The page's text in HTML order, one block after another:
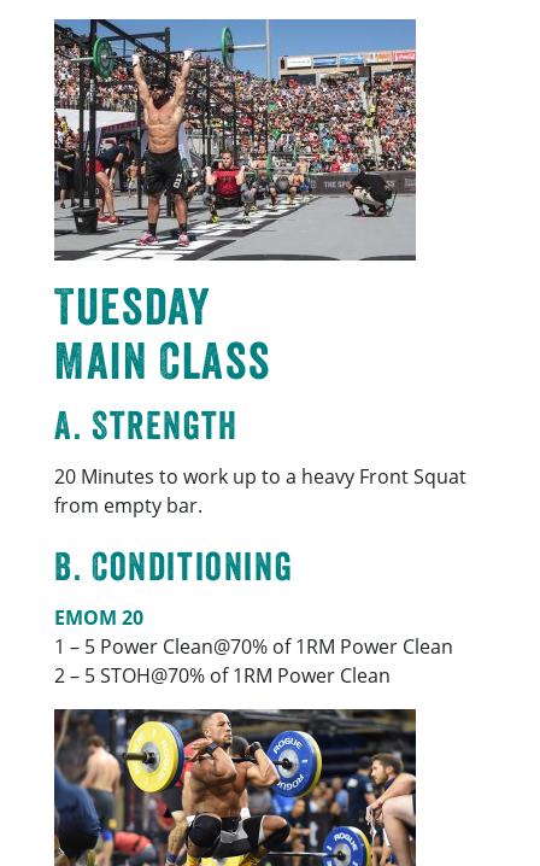
Tuesday
Main Class
A. Strength
20 Minutes to work up to a heavy Front Squat
from empty bar.
B. Conditioning
EMOM 20
1 – 5 Power Clean@70% of 1RM Power Clean
2 – 5 STOH@70% of 1RM Power Clean